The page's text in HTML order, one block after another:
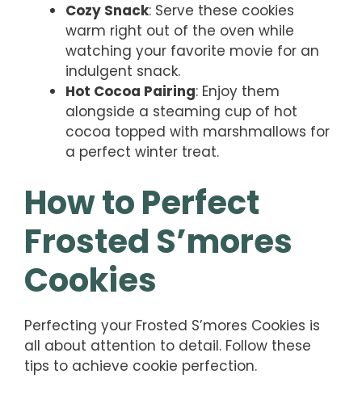
Cozy Snack: Serve these cookies
warm right out of the oven while
watching your favorite movie for an
indulgent snack.
Hot Cocoa Pairing: Enjoy them
alongside a steaming cup of hot
cocoa topped with marshmallows for
a perfect winter treat.
How to Perfect
Frosted S’mores
Cookies
Perfecting your Frosted S’mores Cookies is
all about attention to detail. Follow these
tips to achieve cookie perfection.